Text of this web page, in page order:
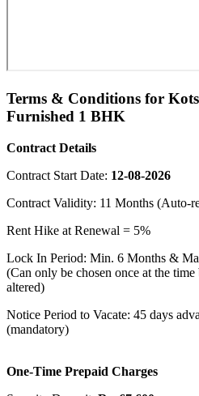
Terms & Conditions for
Furnished 1 BHK
Contract Details
Contract Start Date: 12-08-2026
Contract Validity: 11 Months (Auto-
Rent Hike at Renewal = 5%
Lock In Period: Min. 6 Months &
(Can only be chosen once at the
altered)
Notice Period to Vacate: 45 days
(mandatory)
One-Time Prepaid Charges